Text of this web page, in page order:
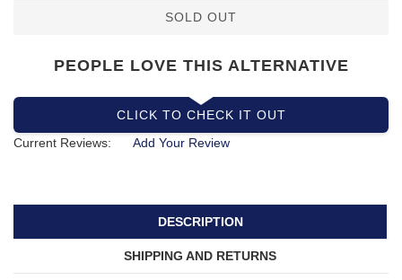
SOLD OUT
PEOPLE LOVE THIS ALTERNATIVE
CLICK TO CHECK IT OUT
Current Reviews:
Add Your Review
DESCRIPTION
SHIPPING AND RETURNS